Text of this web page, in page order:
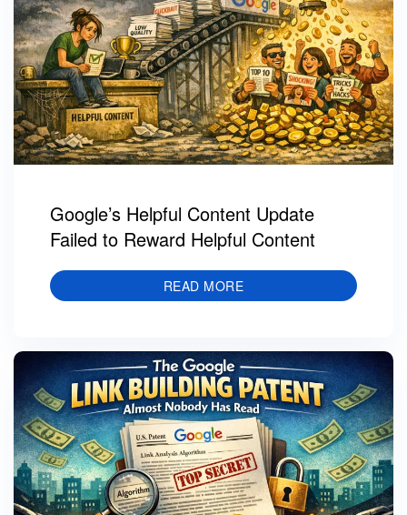
Google’s Helpful Content Update
Failed to Reward Helpful Content
READ MORE